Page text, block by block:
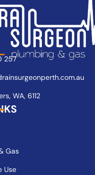
257
WA, 6112
Gas
Use